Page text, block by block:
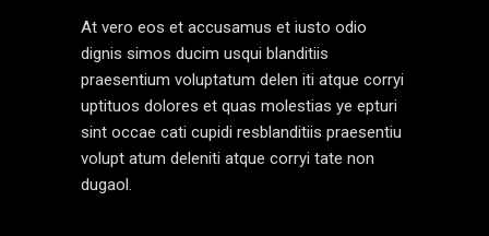
At vero eos et accusamus et iusto odio
dignis simos ducim usqui blanditiis
praesentium voluptatum delen iti atque corryi
uptituos dolores et quas molestias ye epturi
sint occae cati cupidi resblanditiis praesentiu
volupt atum deleniti atque corryi tate non
dugaol.